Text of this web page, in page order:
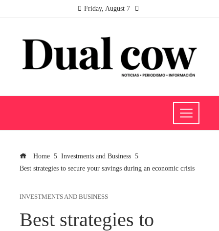
Friday, August 7
Home
Investments and Business
Best strategies to secure your savings during an economic crisis
INVESTMENTS AND BUSINESS
Best strategies to